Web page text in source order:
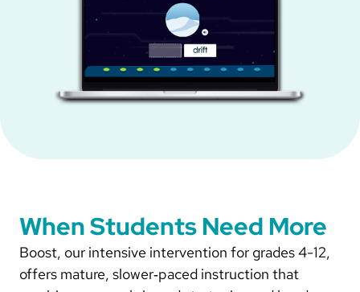
When Students Need More
Boost, our intensive intervention for grades 4-12,
offers mature, slower‑paced instruction that